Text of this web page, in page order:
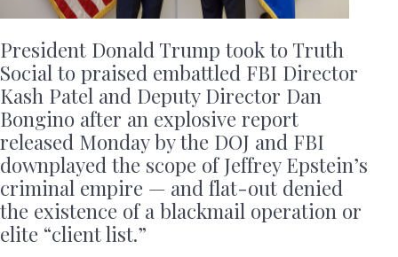
President Donald Trump took to Truth
Social to praised embattled FBI Director
Kash Patel and Deputy Director Dan
Bongino after an explosive report
released Monday by the DOJ and FBI
downplayed the scope of Jeffrey Epstein’s
criminal empire — and flat-out denied
the existence of a blackmail operation or
elite “client list.”